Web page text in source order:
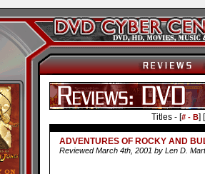
Titles - [# - B] [
ADVENTURES OF ROCKY AND
Reviewed March 4th, 2001 by Len D.